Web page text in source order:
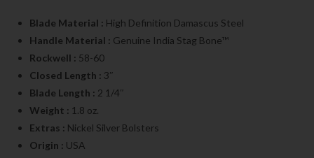
Blade Material : High Definition Damascus Steel
Handle Material : Genuine India Stag Bone™
Rockwell : 58-60
Closed Length : 3″
Blade Length : 2 1/4″
Weight : 1.8 oz.
Extras : Nickel Silver Bolsters
Origin : USA